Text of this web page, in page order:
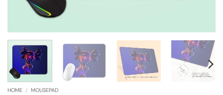
HOME / MOUSEPAD